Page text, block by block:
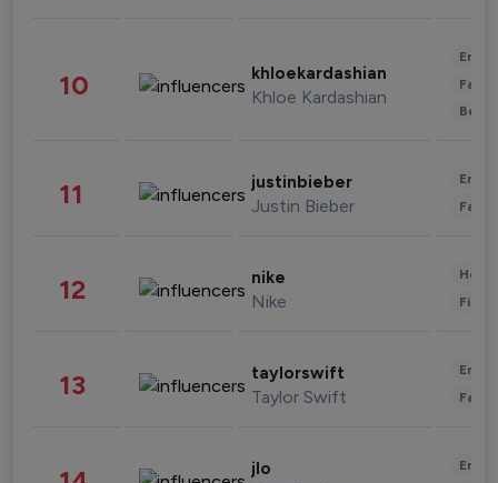
10 khloekardashian
Khloe Kardashian
11 justinbieber
Justin Bieber
12 nike
Nike
13 taylorswift
Taylor Swift
jlo